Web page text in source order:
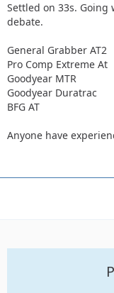
Settled on 33s.
debate.
General Grabber AT2
Pro Comp Extreme At
Goodyear MTR
Goodyear Duratrac
BFG AT
Anyone have